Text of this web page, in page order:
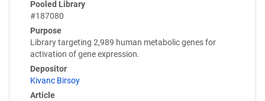
Pooled Library
#187080
Purpose
Library targeting 2,989 human metabolic genes for
activation of gene expression.
Depositor
Kivanc Birsoy
Article